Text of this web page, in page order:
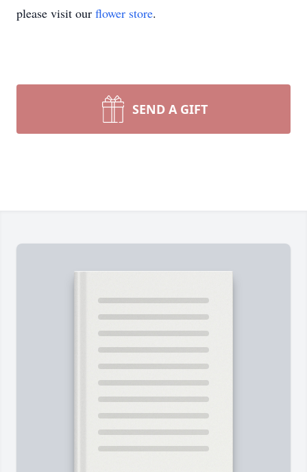
please visit our flower store.
SEND A GIFT